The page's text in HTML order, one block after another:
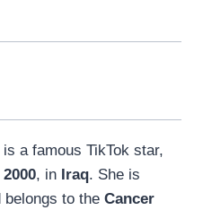
a famous TikTok star,
, in Iraq. She is
belongs to the Cancer